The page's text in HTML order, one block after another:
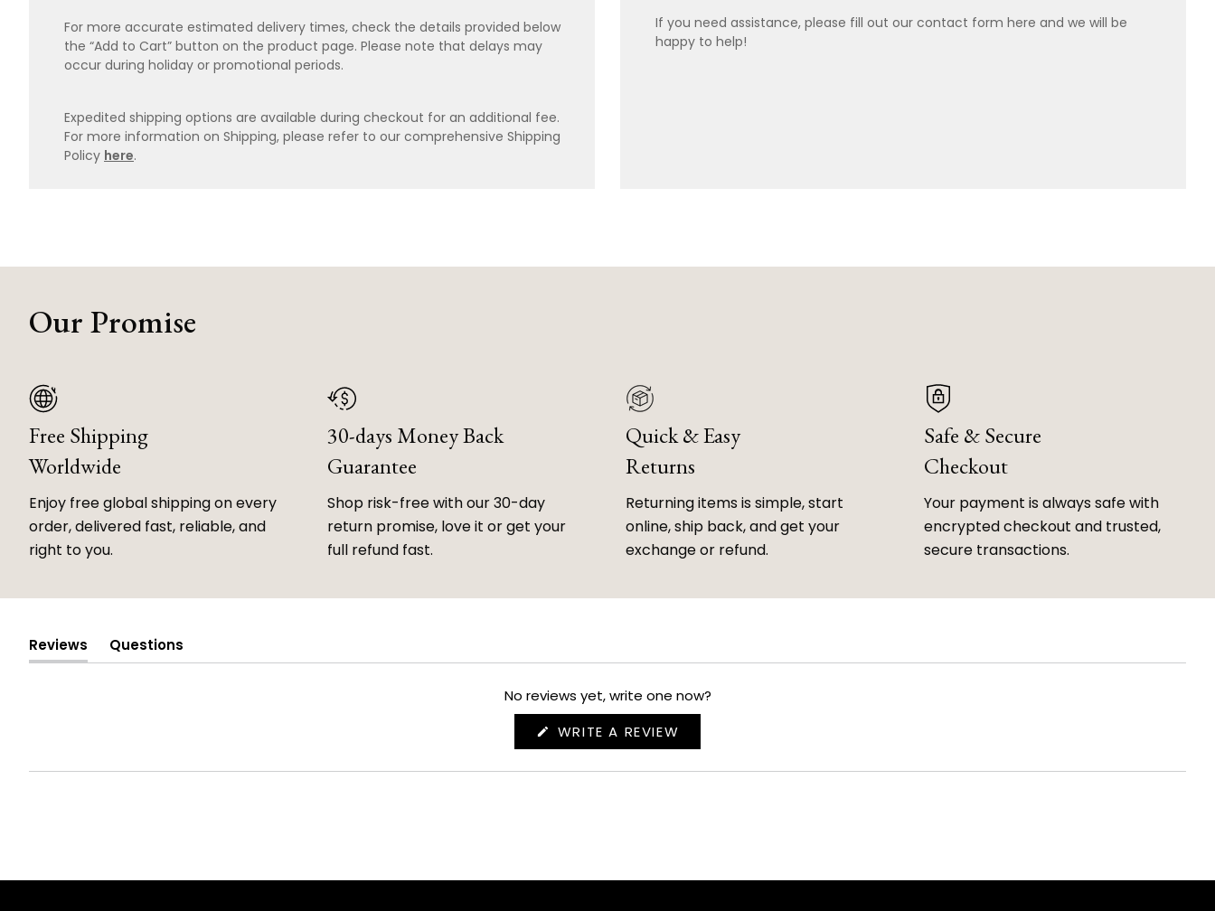
For more accurate estimated delivery times, check the details provided below
the “Add to Cart” button on the product page. Please note that delays may
occur during holiday or promotional periods.
Expedited shipping options are available during checkout for an additional fee.
For more information on Shipping, please refer to our comprehensive Shipping
Policy here.
If you need assistance, please fill out our contact form here and we will be
happy to help!
Our Promise
Free Shipping
Worldwide
Enjoy free global shipping on every
order, delivered fast, reliable, and
right to you.
30-days Money Back
Guarantee
Shop risk-free with our 30-day
return promise, love it or get your
full refund fast.
Quick & Easy
Returns
Returning items is simple, start
online, ship back, and get your
exchange or refund.
Safe & Secure
Checkout
Your payment is always safe with
encrypted checkout and trusted,
secure transactions.
Reviews
(tab
Questions
(tab
No reviews yet, write one now?
WRITE A REVIEW
IN
NEW